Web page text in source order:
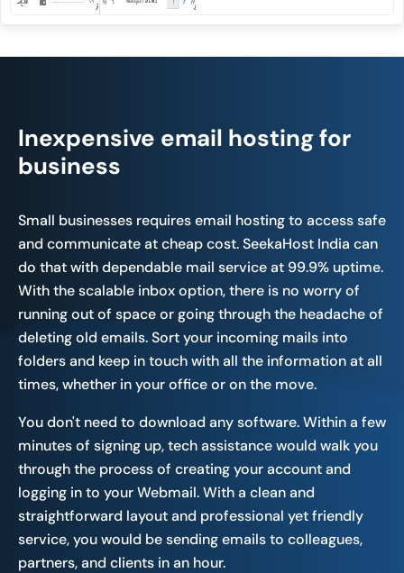
Inexpensive email hosting for
business
Small businesses requires email hosting to access safe
and communicate at cheap cost. SeekaHost India can
do that with dependable mail service at 99.9% uptime.
With the scalable inbox option, there is no worry of
running out of space or going through the headache of
deleting old emails. Sort your incoming mails into
folders and keep in touch with all the information at all
times, whether in your office or on the move.
You don't need to download any software. Within a few
minutes of signing up, tech assistance would walk you
through the process of creating your account and
logging in to your Webmail. With a clean and
straightforward layout and professional yet friendly
service, you would be sending emails to colleagues,
partners, and clients in an hour.